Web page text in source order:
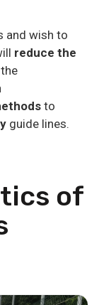
and wish to
reduce the
to
guide lines.
of